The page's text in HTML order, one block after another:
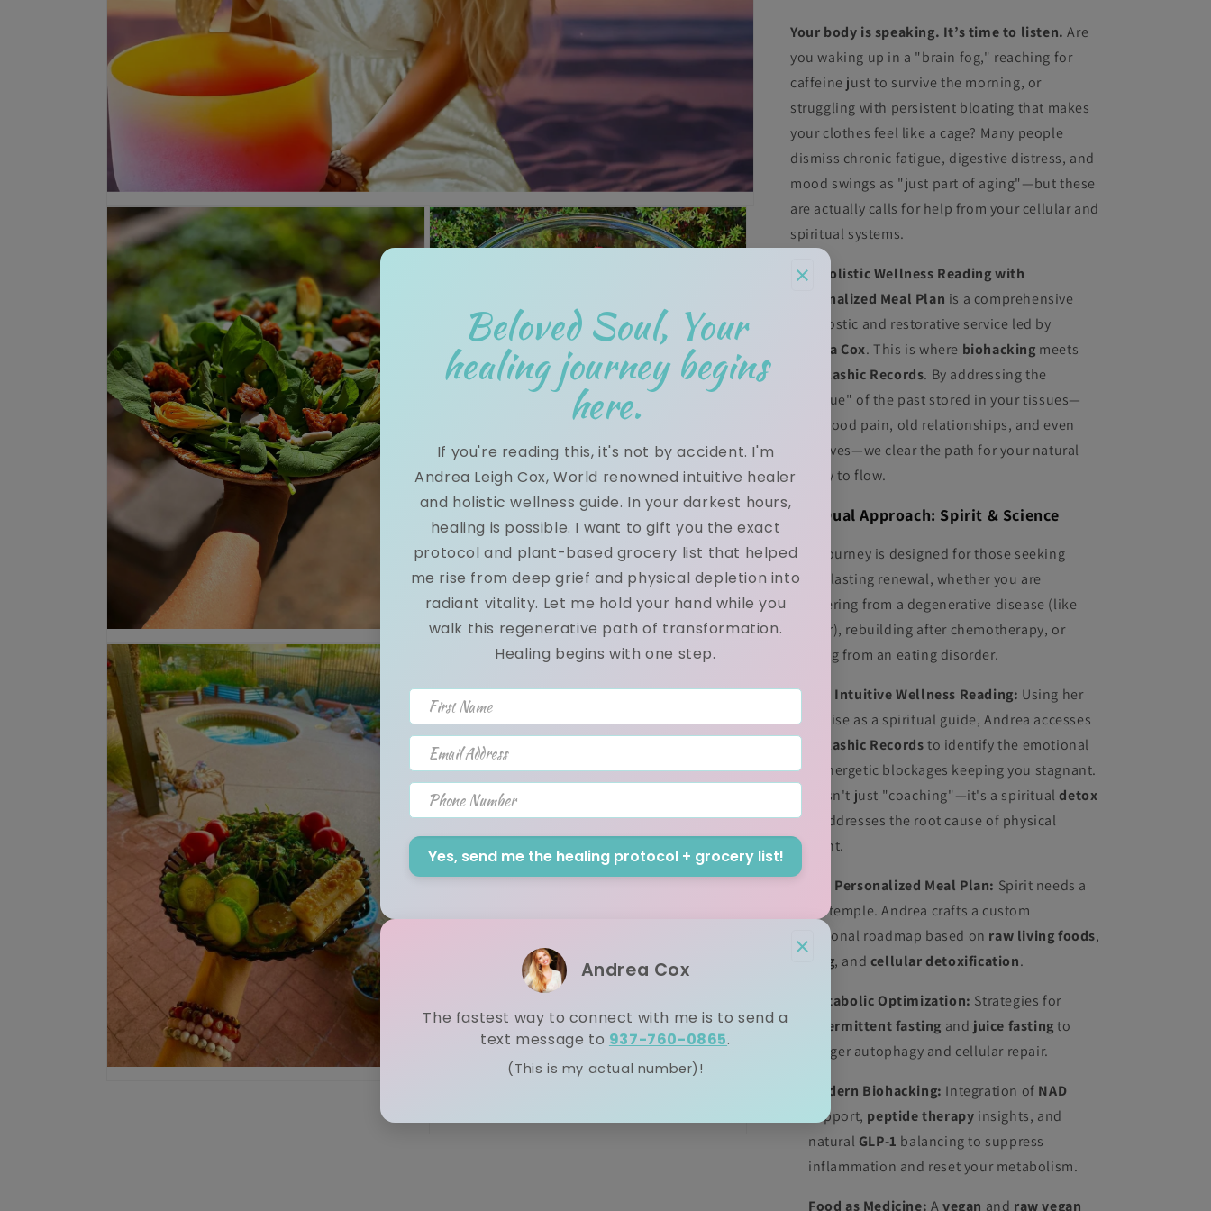
×
Beloved Soul, Your
healing journey begins
here.
If you're reading this, it's not by accident. I'm
Andrea Leigh Cox, World renowned intuitive healer
and holistic wellness guide. In your darkest hours,
healing is possible. I want to gift you the exact
protocol and plant-based grocery list that helped
me rise from deep grief and physical depletion into
radiant vitality. Let me hold your hand while you
walk this regenerative path of transformation.
Healing begins with one step.
First Name
Email Address
Phone Number
Yes, send me the healing protocol + grocery list!
×
Andrea Cox
The fastest way to connect with me is to send a
text message to 937-760-0865.
(This is my actual number)!
Open media 3 in modal
Open media 5 in modal
Your body is speaking. It’s time to listen. Are
you waking up in a "brain fog," reaching for
caffeine just to survive the morning, or
struggling with persistent bloating that makes
your clothes feel like a cage? Many people
dismiss chronic fatigue, digestive distress, and
mood swings as "just part of aging"—but these
are actually calls for help from your cellular and
spiritual systems.
The
Holistic Wellness Reading with
Personalized Meal Plan is a comprehensive
diagnostic and restorative service led by
Andrea Cox. This is where biohacking meets
Akashic Records. By addressing the
"residue" of the past stored in your tissues—
childhood pain, old relationships, and even
past lives—we clear the path for your natural
vitality to flow.
The Dual Approach: Spirit & Science
This journey is designed for those seeking
deep, lasting renewal, whether you are
recovering from a degenerative disease (like
cancer), rebuilding after chemotherapy, or
healing from an eating disorder.
1. The Intuitive Wellness Reading: Using her
expertise as a spiritual guide, Andrea accesses
Akashic Recordsto identify the emotional
and energetic blockages keeping you stagnant.
This isn't just "coaching"—it's a spiritualdetox
that addresses the root cause of physical
ailment.
2. The Personalized Meal Plan: Spirit needs a
clean temple. Andrea crafts a custom
nutritional roadmap based on raw living foods,
juicing, and cellular detoxification.
Metabolic Optimization: Strategies for
intermittent fasting and juice fastingto
trigger autophagy and cellular repair.
Modern Biohacking: Integration of NAD
support, peptide therapy insights, and
natural GLP-1 balancing to suppress
inflammation and reset your metabolism.
Food as Medicine: Avegan and raw vegan